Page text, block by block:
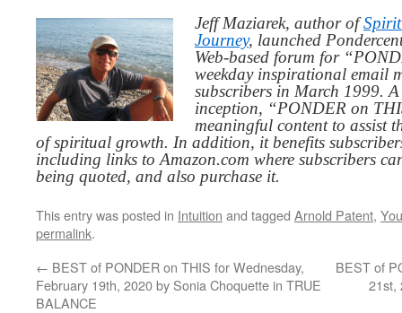
Jeff Maziarek, author of
Journey, launched
Web-based forum for
weekday inspirational email
subscribers in March 1999.
inception, “PONDER on
meaningful content to assist
of spiritual growth. In addition, it benefits
including links to Amazon.com where subscribers
being quoted, and also purchase it.
This entry was posted in Intuition and tagged Arnold Patent,
permalink.
← BEST of PONDER on THIS for Wednesday,
February 19th, 2020 by Sonia Choquette in TRUE
BALANCE
BEST of
21st,